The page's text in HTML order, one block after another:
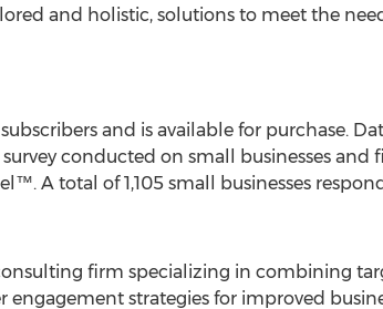
and holistic, solutions to meet the
and is available for purchase.
conducted on small businesses and
A total of 1,105 small businesses
firm specializing in combining
strategies for improved